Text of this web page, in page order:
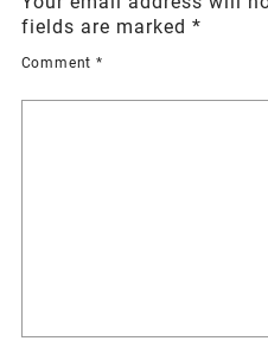
fields are marked *
Comment *